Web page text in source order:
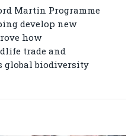
Martin Programme
develop new
how
trade and
global biodiversity